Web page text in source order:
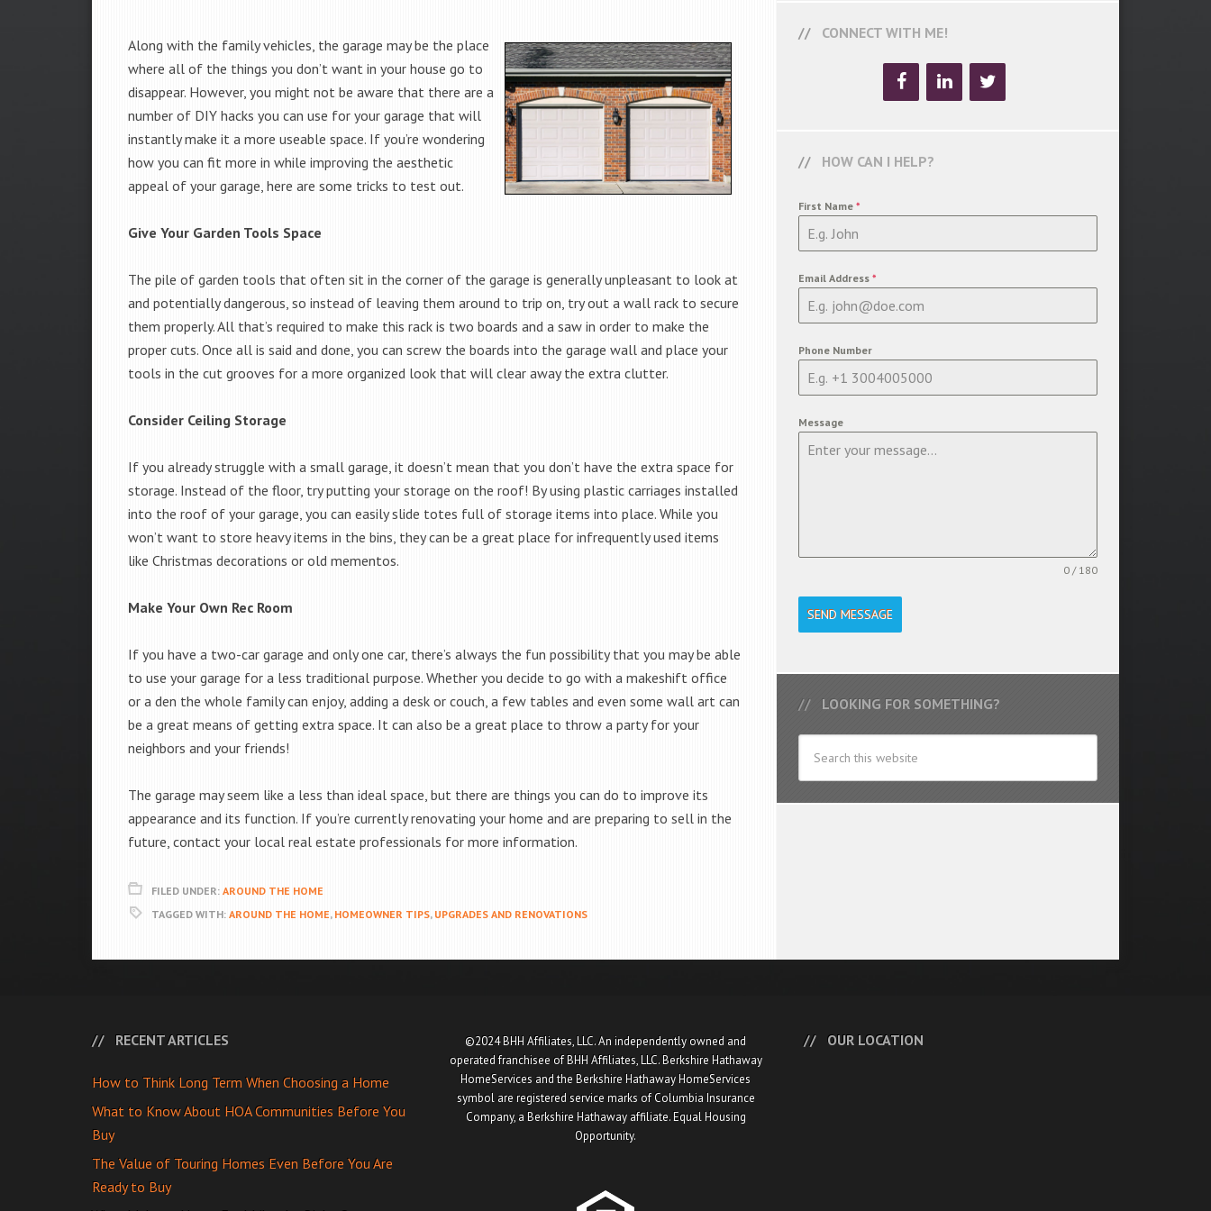
Along with the family vehicles, the garage may be the place
where all of the things you don’t want in your house go to
disappear. However, you might not be aware that there are a
number of DIY hacks you can use for your garage that will
instantly make it a more useable space. If you’re wondering
how you can fit more in while improving the aesthetic
appeal of your garage, here are some tricks to test out.
Give Your Garden Tools Space
The pile of garden tools that often sit in the corner of the garage is generally unpleasant to look at
and potentially dangerous, so instead of leaving them around to trip on, try out a wall rack to secure
them properly. All that’s required to make this rack is two boards and a saw in order to make the
proper cuts. Once all is said and done, you can screw the boards into the garage wall and place your
tools in the cut grooves for a more organized look that will clear away the extra clutter.
Consider Ceiling Storage
If you already struggle with a small garage, it doesn’t mean that you don’t have the extra space for
storage. Instead of the floor, try putting your storage on the roof! By using plastic carriages installed
into the roof of your garage, you can easily slide totes full of storage items into place. While you
won’t want to store heavy items in the bins, they can be a great place for infrequently used items
like Christmas decorations or old mementos.
Make Your Own Rec Room
If you have a two-car garage and only one car, there’s always the fun possibility that you may be able
to use your garage for a less traditional purpose. Whether you decide to go with a makeshift office
or a den the whole family can enjoy, adding a desk or couch, a few tables and even some wall art can
be a great means of getting extra space. It can also be a great place to throw a party for your
neighbors and your friends!
The garage may seem like a less than ideal space, but there are things you can do to improve its
appearance and its function. If you’re currently renovating your home and are preparing to sell in the
future, contact your local real estate professionals for more information.
FILED UNDER: AROUND THE HOME
TAGGED WITH: AROUND THE HOME, HOMEOWNER TIPS, UPGRADES AND RENOVATIONS
CONNECT WITH ME!
HOW CAN I HELP?
First Name *
Email Address *
Phone Number
Message
0 / 180
SEND MESSAGE
LOOKING FOR SOMETHING?
RECENT ARTICLES
How to Think Long Term When Choosing a Home
What to Know About HOA Communities Before You
Buy
The Value of Touring Homes Even Before You Are
Ready to Buy
©2024 BHH Affiliates, LLC. An independently owned and
operated franchisee of BHH Affiliates, LLC. Berkshire Hathaway
HomeServices and the Berkshire Hathaway HomeServices
symbol are registered service marks of Columbia Insurance
Company, a Berkshire Hathaway affiliate. Equal Housing
Opportunity.
OUR LOCATION